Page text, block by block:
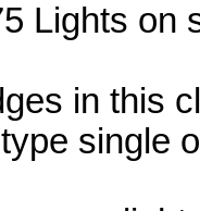
Lights on
in this
single